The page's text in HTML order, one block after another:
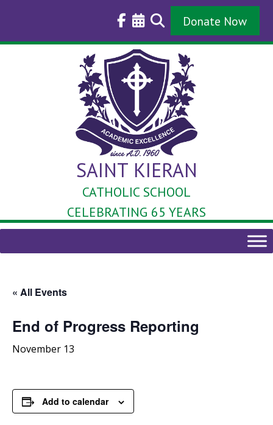
Donate Now
SAINT KIERAN
CATHOLIC SCHOOL
CELEBRATING 65 YEARS
« All Events
End of Progress Reporting
November 13
Add to calendar